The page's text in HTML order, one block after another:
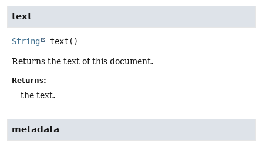
text
String text ()
Returns the text of this document.
Returns:
the text.
metadata